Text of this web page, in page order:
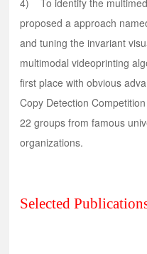
4) To identify the
proposed a approach
and tuning the invariant
multimodal videoprinting
first place with obvious
Copy Detection
22 groups from famous
organizations.
Selected